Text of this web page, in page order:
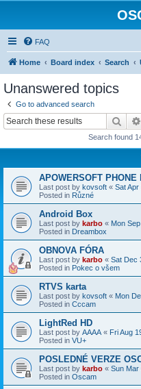
FAQ
Home Board index Search
Unanswered topics
Go to advanced search
Search found
APOWERSOFT PHONE
Last post by kovsoft « Sat Apr
Posted in Různé
Android Box
Last post by karbo « Mon
Posted in Dreambox
OBNOVA FÓRA
Last post by karbo « Sat Dec
Posted in Pokec o všem
RTVS karta
Last post by kovsoft « Mon
Posted in Cccam
LightRed HD
Last post by AAAA « Fri Aug
Posted in VU+
POSLEDNÉ VERZE
Last post by karbo « Sun Mar
Posted in Oscam